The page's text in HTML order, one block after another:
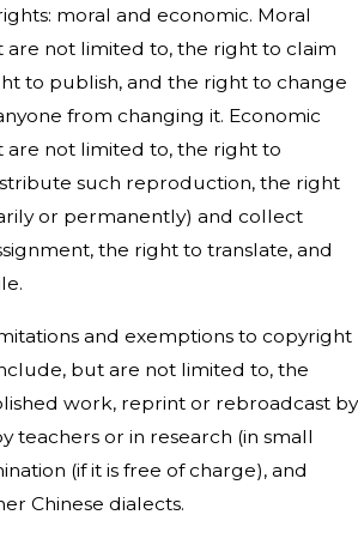
moral and economic. Moral
are not limited to, the right to claim
to publish, and the right to change
from changing it. Economic
are not limited to, the right to
such reproduction, the right
or permanently) and collect
the right to translate, and
and exemptions to copyright
but are not limited to, the
work, reprint or rebroadcast by
teachers or in research (in small
(if it is free of charge), and
Chinese dialects.